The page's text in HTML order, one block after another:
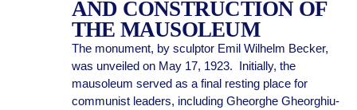
AND CONSTRUCTION OF
THE MAUSOLEUM
The monument, by sculptor Emil Wilhelm Becker,
was unveiled on May 17, 1923. Initially, the
mausoleum served as a final resting place for
communist leaders, including Gheorghe Gheorghiu-